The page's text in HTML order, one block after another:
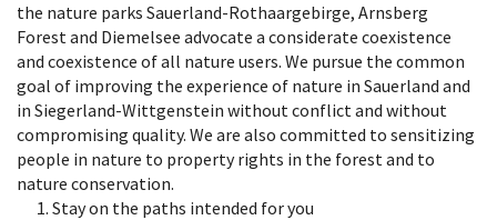
the nature parks Sauerland-Rothaargebirge, Arnsberg
Forest and Diemelsee advocate a considerate coexistence
and coexistence of all nature users. We pursue the common
goal of improving the experience of nature in Sauerland and
in Siegerland-Wittgenstein without conflict and without
compromising quality. We are also committed to sensitizing
people in nature to property rights in the forest and to
nature conservation.
Stay on the paths intended for you